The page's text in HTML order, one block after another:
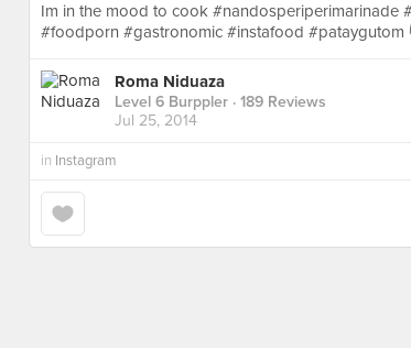
Im in the mood to cook #nandosperiperimarinade
#foodporn #gastronomic #instafood #pataygutom
Roma Niduaza
Level 6 Burppler · 189 Reviews
Jul 25, 2014
in Instagram